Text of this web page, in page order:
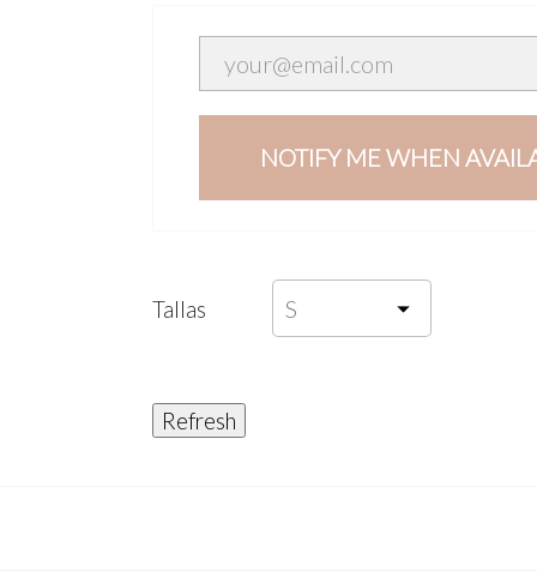
NOTIFY ME WHEN
Tallas